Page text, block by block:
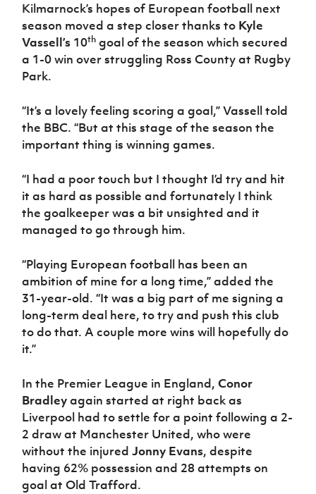
Kilmarnock’s hopes of European football next
season moved a step closer thanks to Kyle
Vassell’s 10th goal of the season which secured
a 1-0 win over struggling Ross County at Rugby
Park.
“It’s a lovely feeling scoring a goal,” Vassell told
the BBC. “But at this stage of the season the
important thing is winning games.
“I had a poor touch but I thought I’d try and hit
it as hard as possible and fortunately I think
the goalkeeper was a bit unsighted and it
managed to go through him.
“Playing European football has been an
ambition of mine for a long time,” added the
31-year-old. “It was a big part of me signing a
long-term deal here, to try and push this club
to do that. A couple more wins will hopefully do
it.”
In the Premier League in England,Conor
Bradleyagain started at right back as
Liverpool had to settle for a point following a 2-
2 draw at Manchester United, who were
without the injuredJonny Evans, despite
having 62% possession and 28 attempts on
goal at Old Trafford.